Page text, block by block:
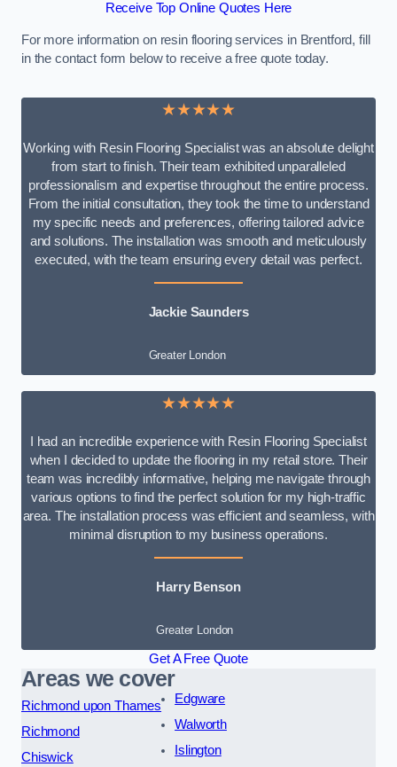
Receive Top Online Quotes Here
For more information on resin flooring services in Brentford, fill
in the contact form below to receive a free quote today.
★★★★★
Working with Resin Flooring Specialist was an absolute delight
from start to finish. Their team exhibited unparalleled
professionalism and expertise throughout the entire process.
From the initial consultation, they took the time to understand
my specific needs and preferences, offering tailored advice
and solutions. The installation was smooth and meticulously
executed, with the team ensuring every detail was perfect.
Jackie Saunders
Greater London
★★★★★
I had an incredible experience with Resin Flooring Specialist
when I decided to update the flooring in my retail store. Their
team was incredibly informative, helping me navigate through
various options to find the perfect solution for my high-traffic
area. The installation process was efficient and seamless, with
minimal disruption to my business operations.
Harry Benson
Greater London
Get A Free Quote
Areas we cover
Richmond upon Thames
Richmond
Chiswick
Edgware
Walworth
Islington